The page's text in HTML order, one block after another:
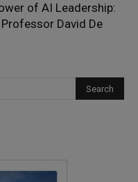
of AI Leadership:
David De